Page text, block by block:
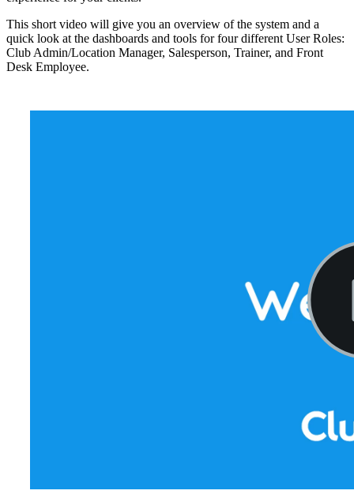
This short video will give you an overview of the system and a
quick look at the dashboards and tools for four different User Roles:
Club Admin/Location Manager, Salesperson, Trainer, and Front
Desk Employee.